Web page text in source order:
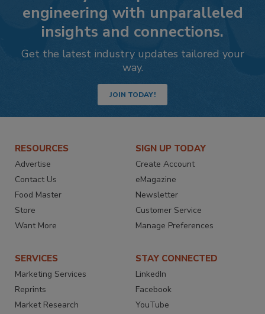
engineering with unparalleled
insights and connections.
Get the latest industry updates tailored your
way.
JOIN TODAY!
RESOURCES
Advertise
Contact Us
Food Master
Store
Want More
SIGN UP TODAY
Create Account
eMagazine
Newsletter
Customer Service
Manage Preferences
SERVICES
Marketing Services
Reprints
Market Research
STAY CONNECTED
LinkedIn
Facebook
YouTube